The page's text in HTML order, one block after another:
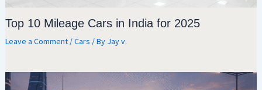
Top 10 Mileage Cars in India for 2025
Leave a Comment /Cars / By Jay v.